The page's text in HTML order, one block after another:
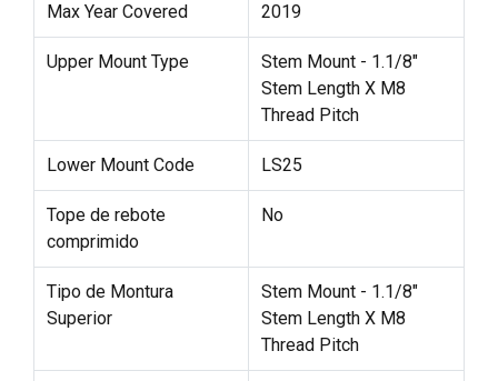
Max Year Covered 2019
Upper Mount Type
Stem Mount - 1.1/8"
Stem Length X M8
Thread Pitch
Lower Mount Code LS25
Tope de rebote
comprimido
No
Tipo de Montura
Superior
Stem Mount - 1.1/8"
Stem Length X M8
Thread Pitch